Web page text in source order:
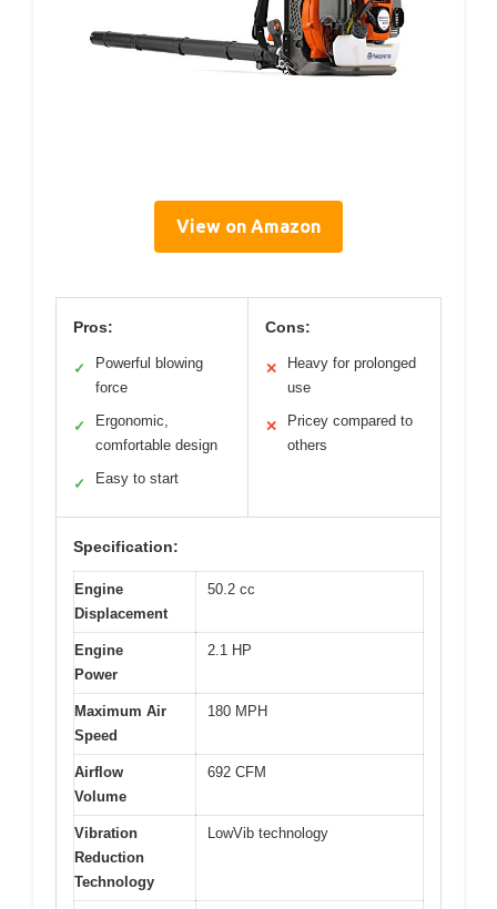
View on Amazon
Pros:
✓
Powerful blowing
force
✓
Ergonomic,
comfortable design
✓ Easy to start
Cons:
✕
Heavy for prolonged
use
✕
Pricey compared to
others
Specification:
Engine
Displacement
50.2 cc
Engine
Power
2.1 HP
Maximum Air
Speed
180 MPH
Airflow
Volume
692 CFM
Vibration
Reduction
Technology
LowVib technology